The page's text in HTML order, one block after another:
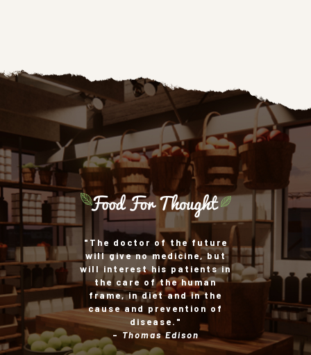
"The doctor of the future
will give no medicine, but
will interest his patients in
the care of the human
frame, in diet and in the
cause and prevention of
disease."
-Thomas Edison